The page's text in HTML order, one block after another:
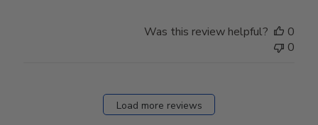
Was this review helpful?
0
0
Load more reviews